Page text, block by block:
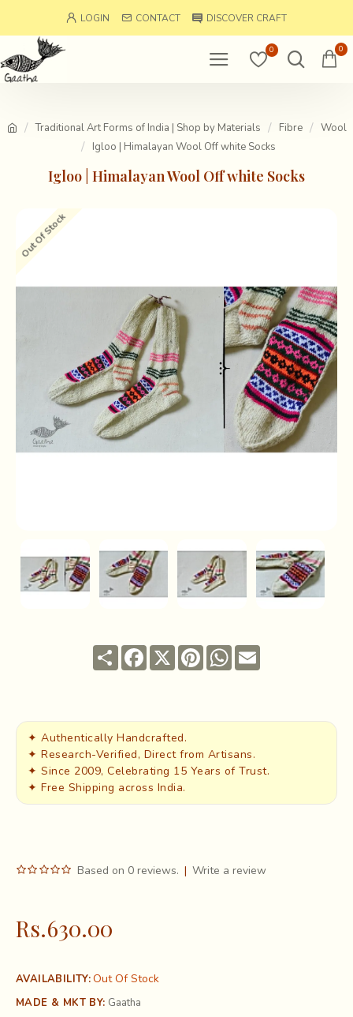
LOGIN CONTACT DISCOVER CRAFT
0 0
Traditional Art Forms of India | Shop by Materials Fibre
Wool
Igloo | Himalayan Wool Off white Socks
Igloo | Himalayan Wool Off white Socks
Out Of Stock
ShareFacebook
X PinterestWhatsApp
Email
✦ Authentically Handcrafted.
✦ Research-Verified, Direct from Artisans.
✦ Since 2009, Celebrating 15 Years of Trust.
✦ Free Shipping across India.
AVAILABILITY:Out Of Stock
MADE & MKT BY: Gaatha
Based on 0 reviews. | Write a review
Rs.630.00